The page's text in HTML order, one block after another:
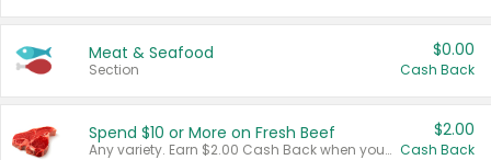
Meat & Seafood
Section
$0.00
Cash Back
Spend $10 or More on Fresh Beef
Any variety. Earn $2.00 Cash Back when you spend $10 or more before tax and after discounts and coupons in one transaction.
$2.00
Cash Back